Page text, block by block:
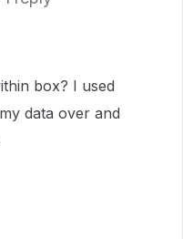
box? I used
data over and